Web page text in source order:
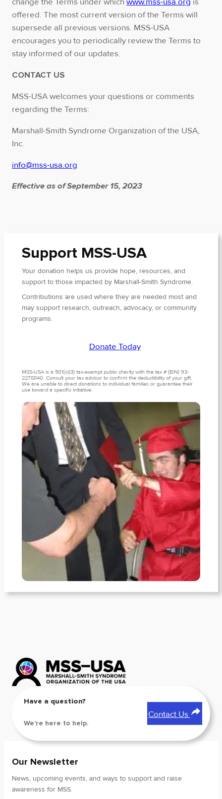
change the Terms under which www.mss-usa.org is
offered. The most current version of the Terms will
supersede all previous versions. MSS-USA
encourages you to periodically review the Terms to
stay informed of our updates.
CONTACT US
MSS-USA welcomes your questions or comments
regarding the Terms:
Marshall-Smith Syndrome Organization of the USA,
Inc.
info@mss-usa.org
Effective as of September 15, 2023
Support MSS-USA
Your donation helps us provide hope, resources, and
support to those impacted by Marshall-Smith Syndrome.
Contributions are used where they are needed most and
may support research, outreach, advocacy, or community
programs.
Donate Today
MSS-USA is a 501(c)(3) tax-exempt public charity with the tax # (EIN) 93-
2278840. Consult your tax advisor to confirm the deductibility of your gift.
We are unable to direct donations to individual families or guarantee their
use toward a specific initiative.
Have a question?
We’re here to help.
Contact Us
Our Newsletter
News, upcoming events, and ways to support and raise
awareness for MSS.